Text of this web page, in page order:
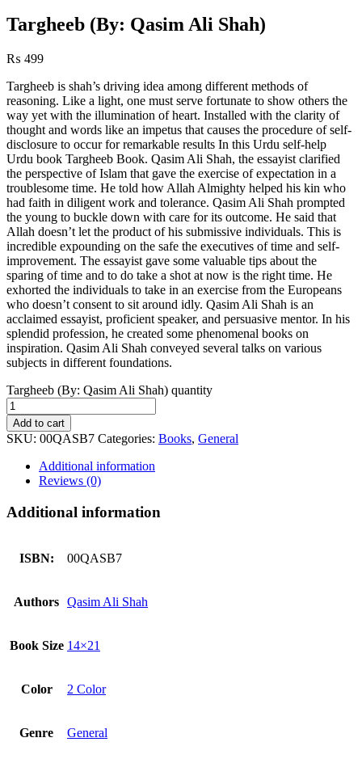
Targheeb (By: Qasim Ali Shah)
₨ 499
Targheeb is shah’s driving idea among different methods of
reasoning. Like a light, one must serve fortunate to show others the
way yet with the illumination of heart. Installed with the clarity of
thought and words like an impetus that causes the procedure of self-
disclosure to occur for remarkable results In this Urdu self-help
Urdu book Targheeb Book. Qasim Ali Shah, the essayist clarified
the perspective of Islam that gave the exercise of expectation in a
troublesome time. He told how Allah Almighty helped his kin who
had faith in diligent work and tolerance. Qasim Ali Shah prompted
the young to buckle down with care for its outcome. He said that
Allah doesn’t let the product of his submissive individuals. This is
incredible expounding on the safe the executives of time and self-
improvement. The essayist gave some valuable tips about the
sparing of time and to do take a shot at now is the right time. He
exhorted the individuals to take in an exercise from the Europeans
who doesn’t consent to sit around idly. Qasim Ali Shah is an
acclaimed essayist, proficient speaker, and persuasive mentor. In his
splendid profession, he created some phenomenal books on
inspiration. Qasim Ali Shah conveyed several talks on various
subjects in different foundations.
Targheeb (By: Qasim Ali Shah) quantity
Add to cart
SKU: 00QASB7 Categories: Books, General
Additional information
Reviews (0)
Additional information
ISBN: 00QASB7
Authors Qasim Ali Shah
Book Size 14×21
Color 2 Color
Genre General